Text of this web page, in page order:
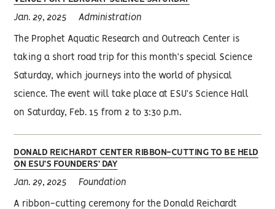
Jan. 29, 2025 Administration
The Prophet Aquatic Research and Outreach Center is
taking a short road trip for this month’s special Science
Saturday, which journeys into the world of physical
science. The event will take place at ESU’s Science Hall
on Saturday, Feb. 15 from 2 to 3:30 p.m.
DONALD REICHARDT CENTER RIBBON-CUTTING TO BE HELD
ON ESU’S FOUNDERS’ DAY
Jan. 29, 2025 Foundation
A ribbon-cutting ceremony for the Donald Reichardt